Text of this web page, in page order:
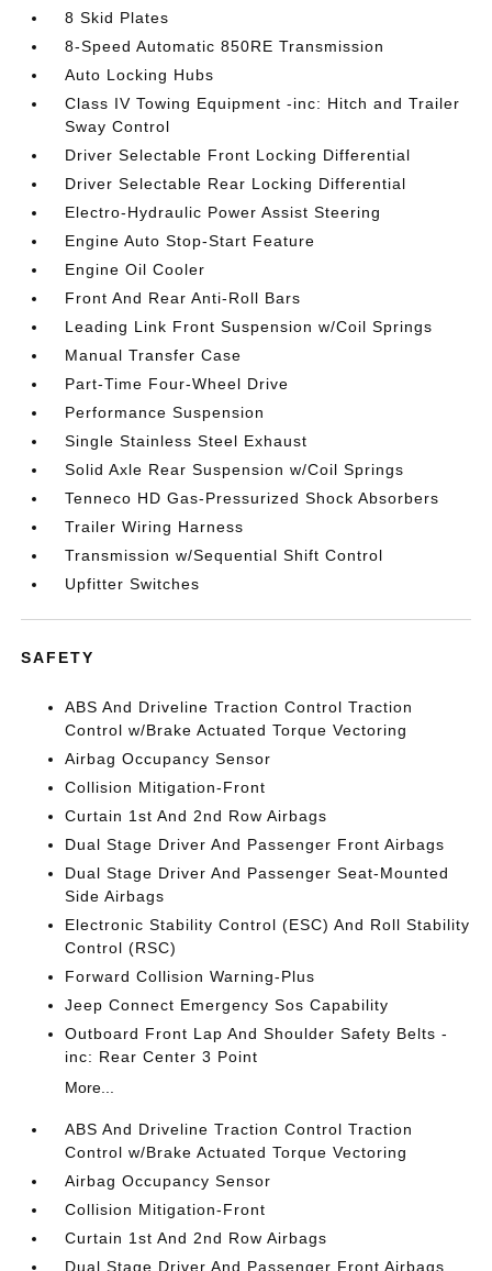
8 Skid Plates
8-Speed Automatic 850RE Transmission
Auto Locking Hubs
Class IV Towing Equipment -inc: Hitch and Trailer
Sway Control
Driver Selectable Front Locking Differential
Driver Selectable Rear Locking Differential
Electro-Hydraulic Power Assist Steering
Engine Auto Stop-Start Feature
Engine Oil Cooler
Front And Rear Anti-Roll Bars
Leading Link Front Suspension w/Coil Springs
Manual Transfer Case
Part-Time Four-Wheel Drive
Performance Suspension
Single Stainless Steel Exhaust
Solid Axle Rear Suspension w/Coil Springs
Tenneco HD Gas-Pressurized Shock Absorbers
Trailer Wiring Harness
Transmission w/Sequential Shift Control
Upfitter Switches
SAFETY
ABS And Driveline Traction Control Traction
Control w/Brake Actuated Torque Vectoring
Airbag Occupancy Sensor
Collision Mitigation-Front
Curtain 1st And 2nd Row Airbags
Dual Stage Driver And Passenger Front Airbags
Dual Stage Driver And Passenger Seat-Mounted
Side Airbags
Electronic Stability Control (ESC) And Roll Stability
Control (RSC)
Forward Collision Warning-Plus
Jeep Connect Emergency Sos Capability
Outboard Front Lap And Shoulder Safety Belts -
inc: Rear Center 3 Point
More...
ABS And Driveline Traction Control Traction
Control w/Brake Actuated Torque Vectoring
Airbag Occupancy Sensor
Collision Mitigation-Front
Curtain 1st And 2nd Row Airbags
Dual Stage Driver And Passenger Front Airbags